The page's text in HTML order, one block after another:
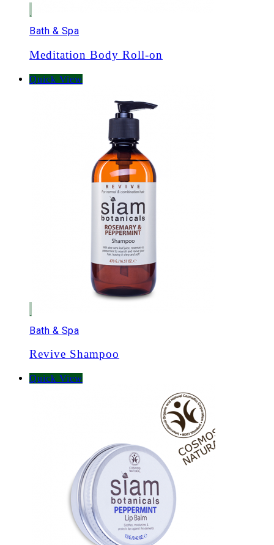
Bath & Spa
Meditation Body Roll-on
Quick View
Bath & Spa
Revive Shampoo
Quick View